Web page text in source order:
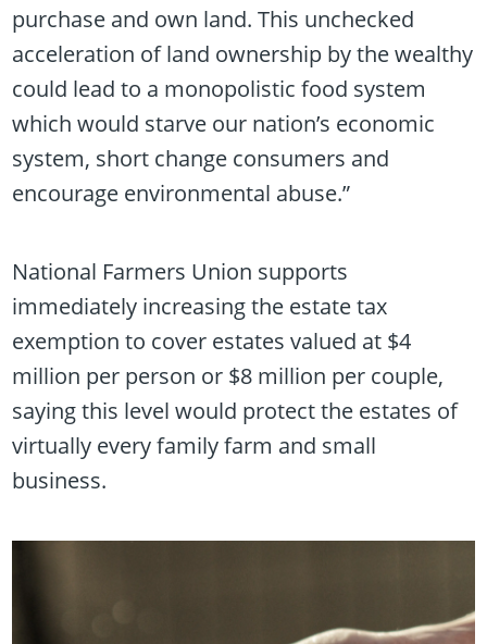
purchase and own land. This unchecked
acceleration of land ownership by the wealthy
could lead to a monopolistic food system
which would starve our nation’s economic
system, short change consumers and
encourage environmental abuse.”
National Farmers Union supports
immediately increasing the estate tax
exemption to cover estates valued at $4
million per person or $8 million per couple,
saying this level would protect the estates of
virtually every family farm and small
business.